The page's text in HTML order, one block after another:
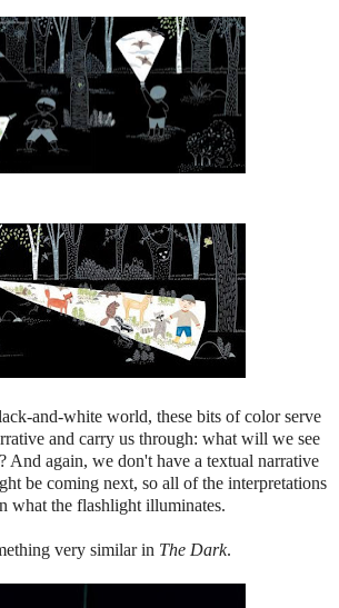
and-white world, these bits of color serve
and carry us through: what will we see
And again, we don't have a textual narrative
be coming next, so all of the interpretations
what the flashlight illuminates.
very similar in The Dark.